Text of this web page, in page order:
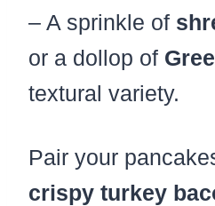
– A sprinkle of
or a dollop of
textural variety.
Pair your
crispy turkey